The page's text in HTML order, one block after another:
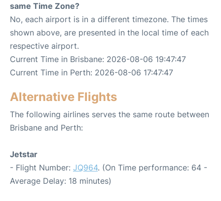
same Time Zone?
No, each airport is in a different timezone. The times
shown above, are presented in the local time of each
respective airport.
Current Time in Brisbane: 2026-08-06 19:47:47
Current Time in Perth: 2026-08-06 17:47:47
Alternative Flights
The following airlines serves the same route between
Brisbane and Perth:
Jetstar
- Flight Number: JQ964. (On Time performance: 64 -
Average Delay: 18 minutes)